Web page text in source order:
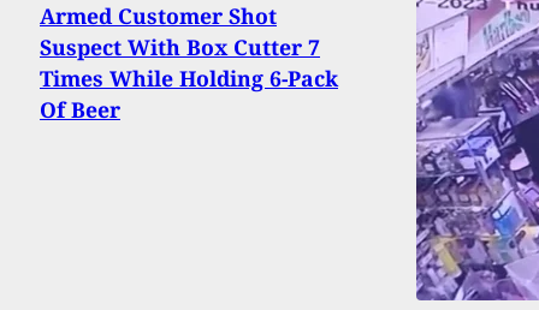
Armed Customer Shot
Suspect With Box Cutter 7
Times While Holding 6-Pack
Of Beer